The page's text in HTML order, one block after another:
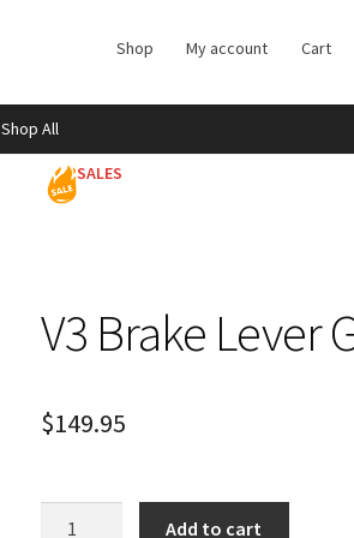
Shop My account Cart
Shop All
SALES
V3 Brake Lever
$149.95
Add to cart